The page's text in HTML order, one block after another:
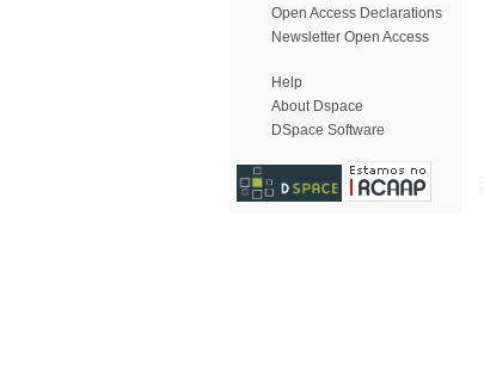
Open Access Declarations
Newsletter Open Access
Help
About Dspace
DSpace Software